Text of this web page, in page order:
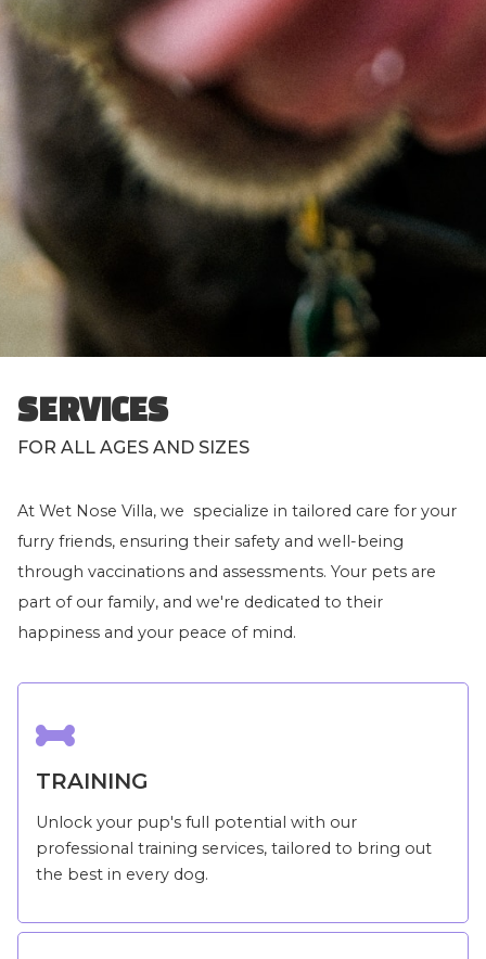
SERVICES
FOR ALL AGES AND SIZES
At Wet Nose Villa, we specialize in tailored care for your
furry friends, ensuring their safety and well-being
through vaccinations and assessments. Your pets are
part of our family, and we're dedicated to their
happiness and your peace of mind.

TRAINING
Unlock your pup's full potential with our
professional training services, tailored to bring out
the best in every dog.